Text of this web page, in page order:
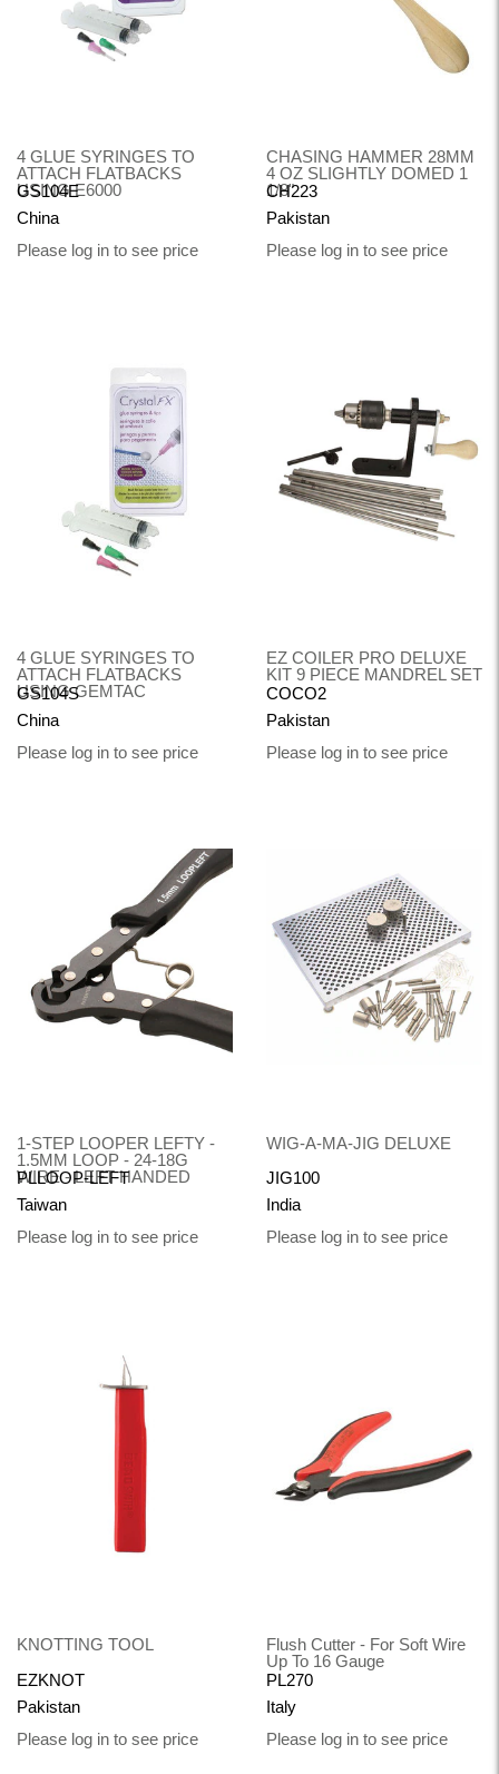
4 GLUE SYRINGES TO
ATTACH FLATBACKS
USING E6000
GS104E
China
Please log in to see price
CHASING HAMMER 28MM
4 OZ SLIGHTLY DOMED 1
1/8"
CH223
Pakistan
Please log in to see price
4 GLUE SYRINGES TO
ATTACH FLATBACKS
USING GEMTAC
GS104S
China
Please log in to see price
EZ COILER PRO DELUXE
KIT 9 PIECE MANDREL SET
COCO2
Pakistan
Please log in to see price
1-STEP LOOPER LEFTY -
1.5MM LOOP - 24-18G
WIRE - LEFT-HANDED
PLLOOP-LEFT
Taiwan
Please log in to see price
WIG-A-MA-JIG DELUXE
JIG100
India
Please log in to see price
KNOTTING TOOL
EZKNOT
Pakistan
Please log in to see price
Flush Cutter - For Soft Wire
Up To 16 Gauge
PL270
Italy
Please log in to see price